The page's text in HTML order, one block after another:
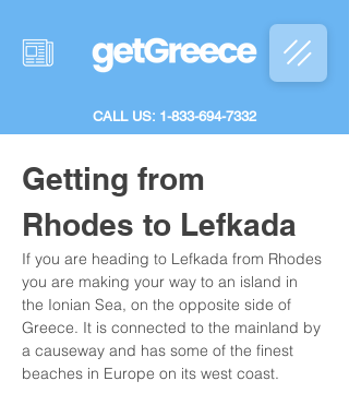
CALL US: 1-833-694-7332
Getting from
Rhodes to Lefkada
If you are heading to Lefkada from Rhodes
you are making your way to an island in
the Ionian Sea, on the opposite side of
Greece. It is connected to the mainland by
a causeway and has some of the finest
beaches in Europe on its west coast.